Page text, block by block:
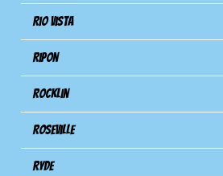
Rio Vista
Ripon
Rocklin
Roseville
Ryde